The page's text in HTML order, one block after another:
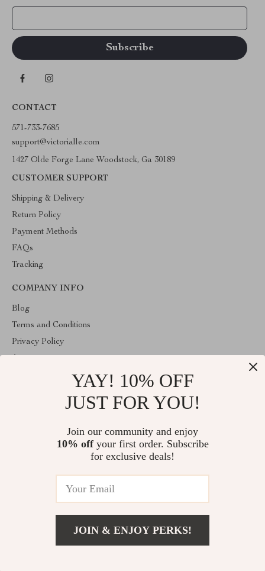
CONTACT
571-733-7685
support@victorialle.com
1427 Olde Forge Lane Woodstock, Ga 30189
CUSTOMER SUPPORT
Shipping & Delivery
Return Policy
Payment Methods
FAQs
Tracking
COMPANY INFO
Blog
Terms and Conditions
Privacy Policy
victorialle.com is a U.S.-based online store offering lifestyle and
beauty essentials. We are a veteran- and woman-owned small
business located in Woodstock, GA. Our goal is to provide quality
© 2026. All Rights Reserved
YAY! 10% OFF
JUST FOR YOU!
Join our community and enjoy
10% offyour first order. Subscribe
for exclusive deals!
JOIN & ENJOY PERKS!